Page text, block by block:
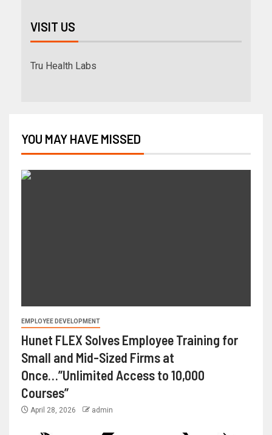
VISIT US
Tru Health Labs
YOU MAY HAVE MISSED
EMPLOYEE DEVELOPMENT
Hunet FLEX Solves Employee Training for
Small and Mid-Sized Firms at
Once…”Unlimited Access to 10,000
Courses”
April 28, 2026 admin